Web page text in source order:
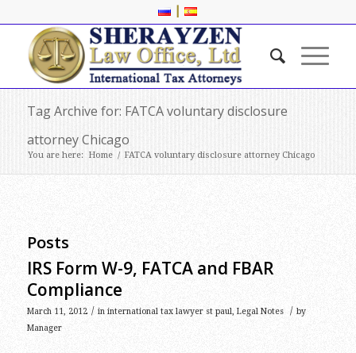
|
Tag Archive for: FATCA voluntary disclosure
attorney Chicago
You are here: Home / FATCA voluntary disclosure attorney Chicago
Posts
IRS Form W-9, FATCA and FBAR
Compliance
March 11, 2012 / in international tax lawyer st paul, Legal Notes / by
Manager